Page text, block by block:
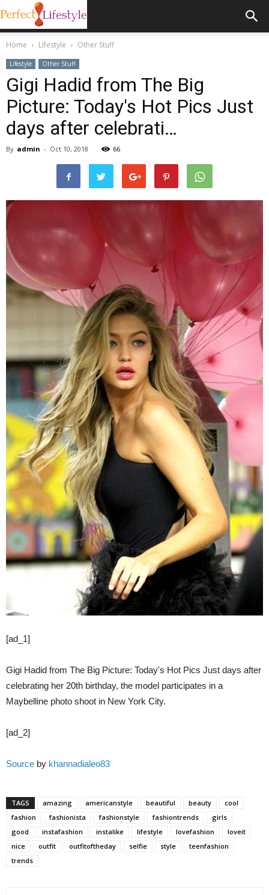
Home Lifestyle Other Stuff
Lifestyle Other Stuff
Gigi Hadid from The Big
Picture: Today's Hot Pics Just
days after celebrati…
By admin - Oct 10, 2018 66
[ad_1]
Gigi Hadid from The Big Picture: Today's Hot Pics Just days after
celebrating her 20th birthday, the model participates in a
Maybelline photo shoot in New York City.
[ad_2]
Source by khannadialeo83
TAGS amazing americanstyle beautiful beauty
cool
fashion
fashionista fashionstyle fashiontrends
girls
good
instafashion instalike lifestyle lovefashion
loveit
nice
outfit outfitoftheday selfie style
teenfashion
trends